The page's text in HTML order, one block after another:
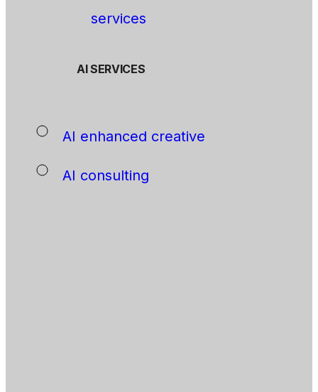
services
AI SERVICES
AI enhanced creative
AI consulting